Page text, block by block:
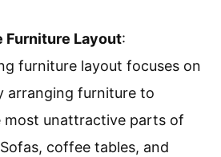
Furniture Layout:
furniture layout focuses on
arranging furniture to
most unattractive parts of
coffee tables, and